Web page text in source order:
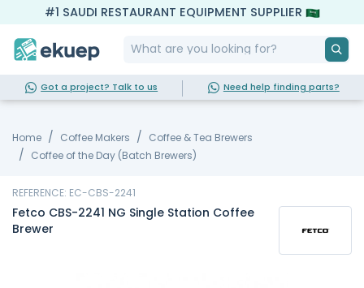
#1 SAUDI RESTAURANT EQUIPMENT SUPPLIER
Got a project? Talk to us Need help finding parts?
Home Coffee Makers
Coffee & Tea Brewers
Coffee of the Day (Batch Brewers)
REFERENCE: EC-CBS-2241
Fetco CBS-2241 NG Single Station Coffee
Brewer